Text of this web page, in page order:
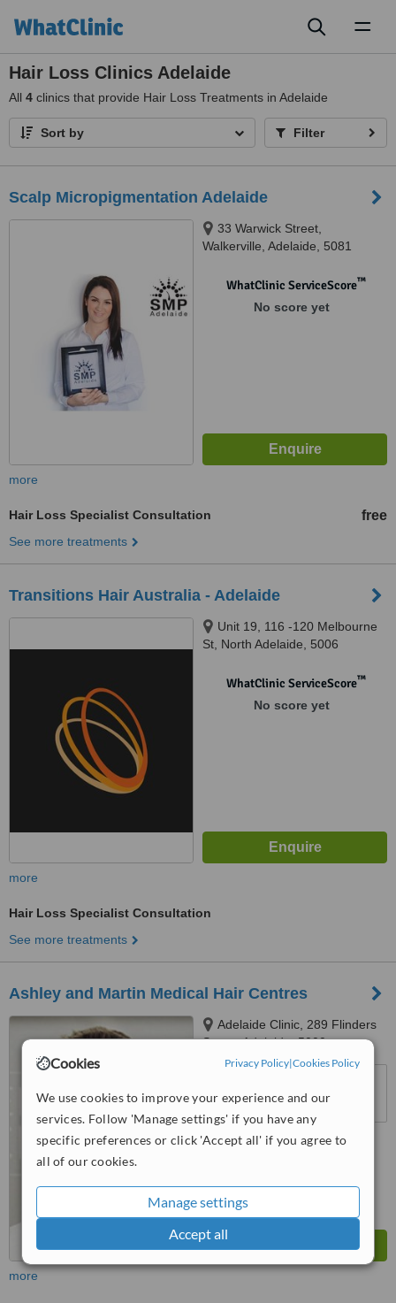
Cookies Privacy Policy|Cookies Policy
We use cookies to improve your experience and our
services. Follow 'Manage settings' if you have any
specific preferences or click 'Accept all' if you agree to
all of our cookies.
Manage settings
Accept all
Hair Loss Clinics Adelaide
All 4 clinics that provide Hair Loss Treatments in Adelaide
Sort by Filter
Scalp Micropigmentation Adelaide
33 Warwick Street,
Walkerville, Adelaide, 5081
WhatClinic ServiceScore™
No score yet
more
Hair Loss Specialist Consultation free
See more treatments
Transitions Hair Australia - Adelaide
Unit 19, 116 -120 Melbourne
St, North Adelaide, 5006
WhatClinic ServiceScore™
No score yet
more
Hair Loss Specialist Consultation
See more treatments
Ashley and Martin Medical Hair Centres
Adelaide Clinic, 289 Flinders
Street, Adelaide, 5000
No score yet
more